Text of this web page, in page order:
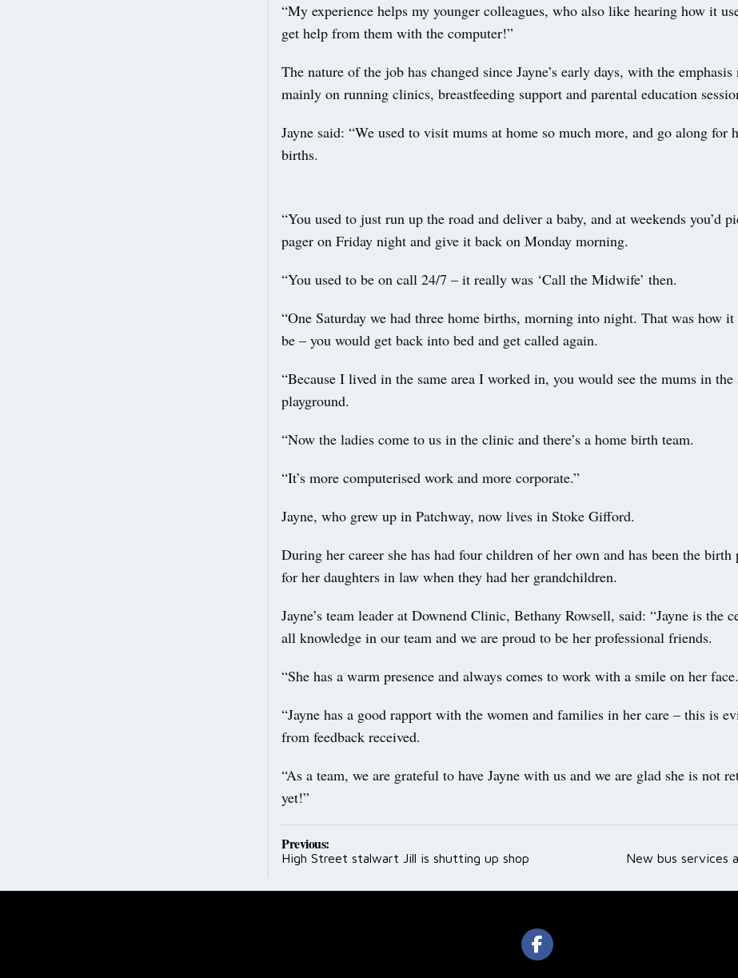
“My experience helps my younger colleagues, who also like hearing how it
get help from them with the computer!”
The nature of the job has changed since Jayne’s early days, with the emphasis
mainly on running clinics, breastfeeding support and parental education
Jayne said: “We used to visit mums at home so much more, and go along for
births.
“You used to just run up the road and deliver a baby, and at weekends you’d
pager on Friday night and give it back on Monday morning.
“You used to be on call 24/7 – it really was ‘Call the Midwife’ then.
“One Saturday we had three home births, morning into night. That was how it
be – you would get back into bed and get called again.
“Because I lived in the same area I worked in, you would see the mums in the
playground.
“Now the ladies come to us in the clinic and there’s a home birth team.
“It’s more computerised work and more corporate.”
Jayne, who grew up in Patchway, now lives in Stoke Gifford.
During her career she has had four children of her own and has been the birth
for her daughters in law when they had her grandchildren.
Jayne’s team leader at Downend Clinic, Bethany Rowsell, said: “Jayne is the
all knowledge in our team and we are proud to be her professional friends.
“She has a warm presence and always comes to work with a smile on her face.
“Jayne has a good rapport with the women and families in her care – this is
from feedback received.
“As a team, we are grateful to have Jayne with us and we are glad she is not
yet!”
Post
navigation
Previous:
High Street stalwart Jill is shutting up shop New bus services